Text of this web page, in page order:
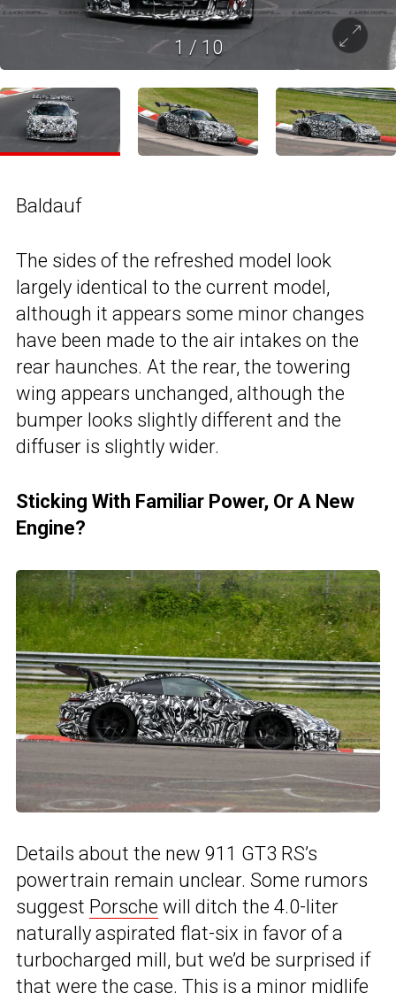
1 / 10
Baldauf
The sides of the refreshed model look
largely identical to the current model,
although it appears some minor changes
have been made to the air intakes on the
rear haunches. At the rear, the towering
wing appears unchanged, although the
bumper looks slightly different and the
diffuser is slightly wider.
Sticking With Familiar Power, Or A New
Engine?
Details about the new 911 GT3 RS’s
powertrain remain unclear. Some rumors
suggest Porsche will ditch the 4.0-liter
naturally aspirated flat-six in favor of a
turbocharged mill, but we’d be surprised if
that were the case. This is a minor midlife